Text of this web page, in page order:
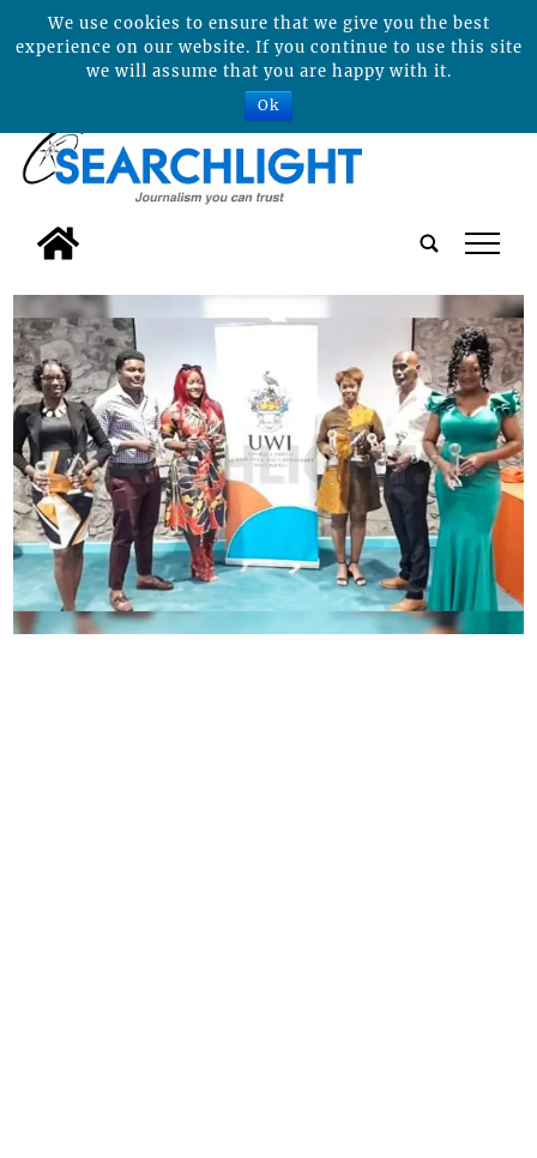
tap
We use cookies to ensure that we give you the best
experience on our website. If you continue to use this site
we will assume that you are happy with it.
Ok